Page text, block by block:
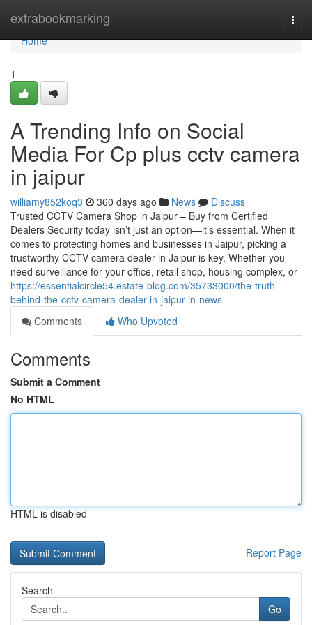
extrabookmarking
Home
Home
1
A Trending Info on Social
Media For Cp plus cctv camera
in jaipur
williamy852koq3 360 days ago News
Discuss
Trusted CCTV Camera Shop in Jaipur – Buy from Certified
Dealers Security today isn’t just an option—it’s essential. When it
comes to protecting homes and businesses in Jaipur, picking a
trustworthy CCTV camera dealer in Jaipur is key. Whether you
need surveillance for your office, retail shop, housing complex, or
https://essentialcircle54.estate-blog.com/35733000/the-truth-
behind-the-cctv-camera-dealer-in-jaipur-in-news
Comments
Who Upvoted
Comments
Submit a Comment
No HTML
HTML is disabled
Report Page
Search
Go